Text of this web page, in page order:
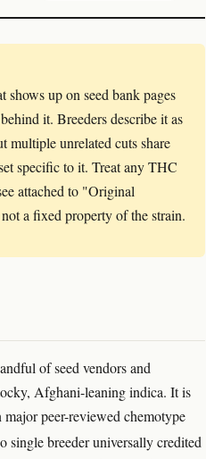
up on seed bank pages
it. Breeders describe it as
unrelated cuts share
specific to it. Treat any THC
attached to "Original
a fixed property of the strain.
of seed vendors and
Afghani-leaning indica. It is
peer-reviewed chemotype
single breeder universally credited